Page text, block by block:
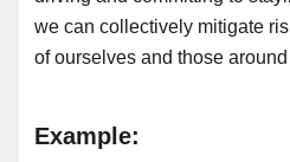
we can collectively mitigate
of ourselves and those around
Example: